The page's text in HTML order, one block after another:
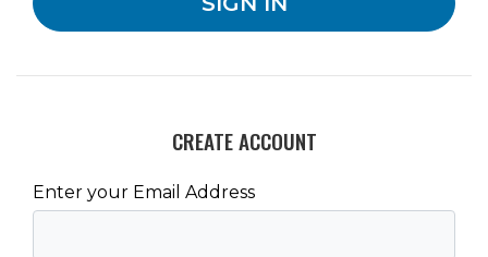
CREATE ACCOUNT
Enter your Email Address